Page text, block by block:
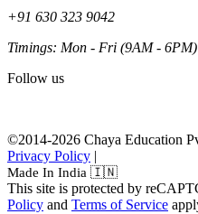
+91 630 323 9042
Timings: Mon - Fri (9AM - 6PM)
Follow us
©2014-2026 Chaya Education
Privacy Policy |
Made In India 🇮🇳
This site is protected by
Policy and Terms of Service